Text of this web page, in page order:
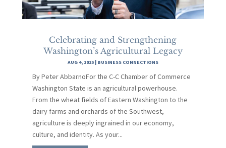
Celebrating and Strengthening
Washington’s Agricultural Legacy
AUG 4, 2025| BUSINESS CONNECTIONS
By Peter AbbarnoFor the C-C Chamber of Commerce
Washington State is an agricultural powerhouse.
From the wheat fields of Eastern Washington to the
dairy farms and orchards of the Southwest,
agriculture is deeply ingrained in our economy,
culture, and identity. As your...